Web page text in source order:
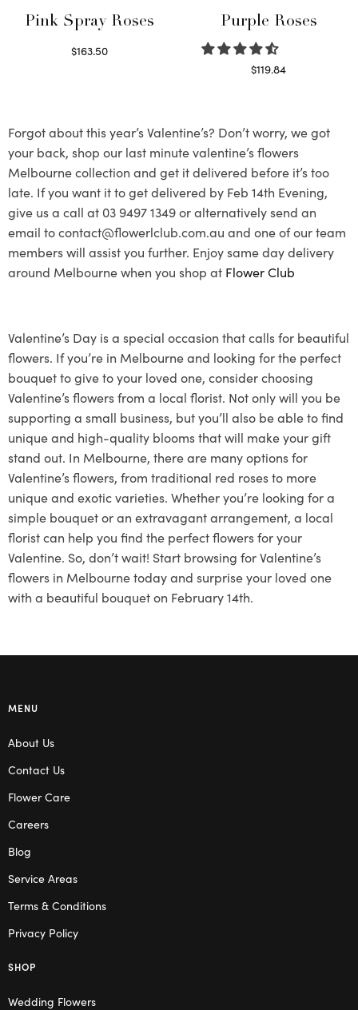
Pink Spray Roses
$163.50
Purple Roses
$119.84
Forgot about this year’s Valentine’s? Don’t worry, we got
your back, shop our last minute valentine’s flowers
Melbourne collection and get it delivered before it’s too
late. If you want it to get delivered by Feb 14th Evening,
give us a call at 03 9497 1349 or alternatively send an
email to contact@flowerlclub.com.au and one of our team
members will assist you further. Enjoy same day delivery
around Melbourne when you shop at Flower Club
Valentine’s Day is a special occasion that calls for beautiful
flowers. If you’re in Melbourne and looking for the perfect
bouquet to give to your loved one, consider choosing
Valentine’s flowers from a local florist. Not only will you be
supporting a small business, but you’ll also be able to find
unique and high-quality blooms that will make your gift
stand out. In Melbourne, there are many options for
Valentine’s flowers, from traditional red roses to more
unique and exotic varieties. Whether you’re looking for a
simple bouquet or an extravagant arrangement, a local
florist can help you find the perfect flowers for your
Valentine. So, don’t wait! Start browsing for Valentine’s
flowers in Melbourne today and surprise your loved one
with a beautiful bouquet on February 14th.
MENU
About Us
Contact Us
Flower Care
Careers
Blog
Service Areas
Terms & Conditions
Privacy Policy
SHOP
Wedding Flowers